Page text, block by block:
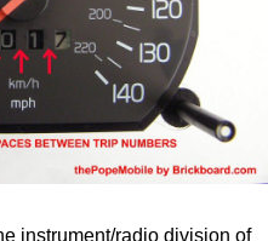
instrument/radio division of